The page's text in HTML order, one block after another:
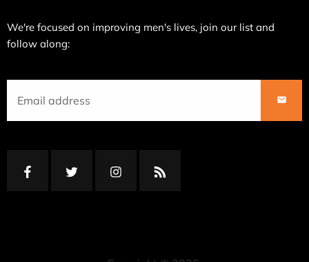
Join
our
We're focused on improving men's lives, join our list and
follow along:
Facebook Twitter Instagram